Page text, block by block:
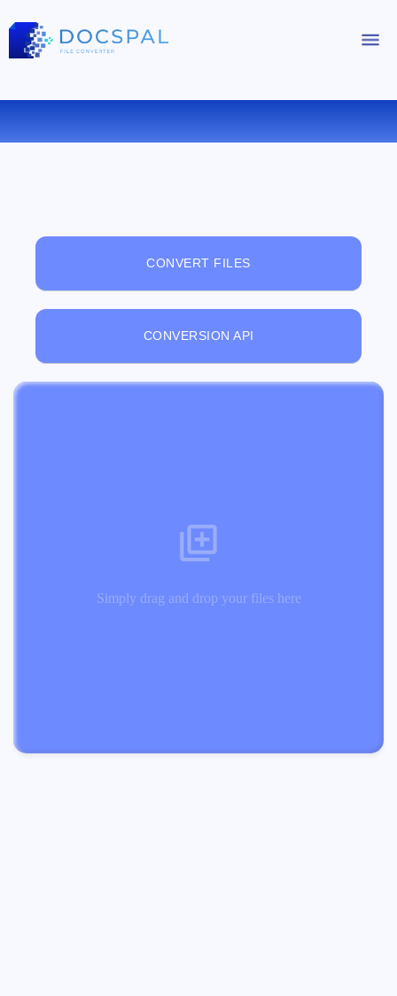
FREE ONLINE FILE VIEWER
CONVERT FILES
CONVERSION API
Simply drag and drop your files here